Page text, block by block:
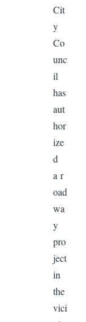
Cit
y
Co
unc
il
has
aut
hor
ize
d
a r
oad
wa
y
pro
ject
in
the
vici